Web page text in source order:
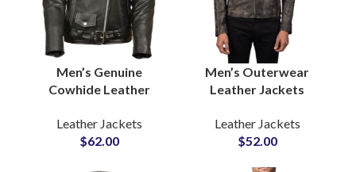
Men’s Genuine
Cowhide Leather
Quality Biker & Casual
Outerwear Wholesale
Leather Jackets
$62.00
Men’s Outerwear
Leather Jackets
Pakistan For US and
EU Brands Low MOQ
Leather Jackets
$52.00